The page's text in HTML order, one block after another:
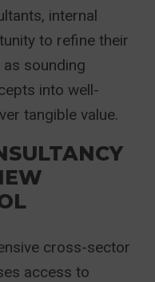
internal
to refine their
sounding
into well-
tangible value.
cross-sector
access to